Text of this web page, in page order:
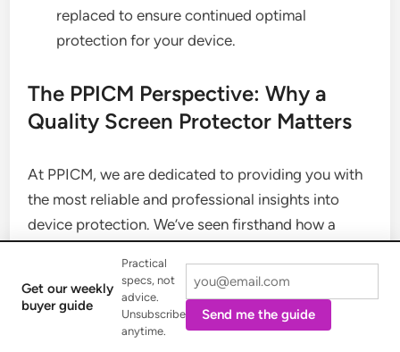
replaced to ensure continued optimal
protection for your device.
The PPICM Perspective: Why a
Quality Screen Protector Matters
At PPICM, we are dedicated to providing you with
the most reliable and professional insights into
device protection. We’ve seen firsthand how a
save hundreds in repair costs and preserve the
resale value of your device. Beyond just preventing
damage, a well-chosen screen protector can
Get our weekly
buyer guide
Practical
specs, not
advice.
Unsubscribe
anytime.
Send me the guide